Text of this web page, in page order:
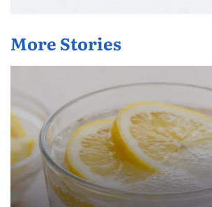
More Stories